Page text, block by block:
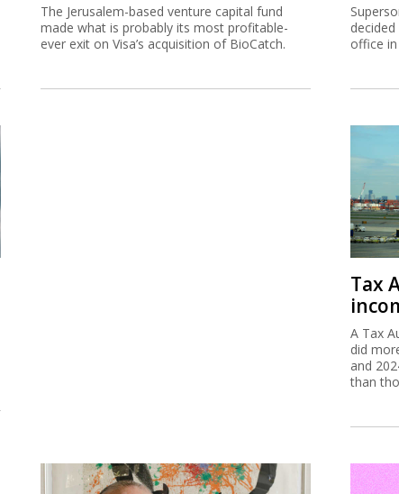
The Jerusalem-based venture capital fund
made what is probably its most profitable-
ever exit on Visa’s acquisition of BioCatch.
office
Tax
A Tax
did
and
than